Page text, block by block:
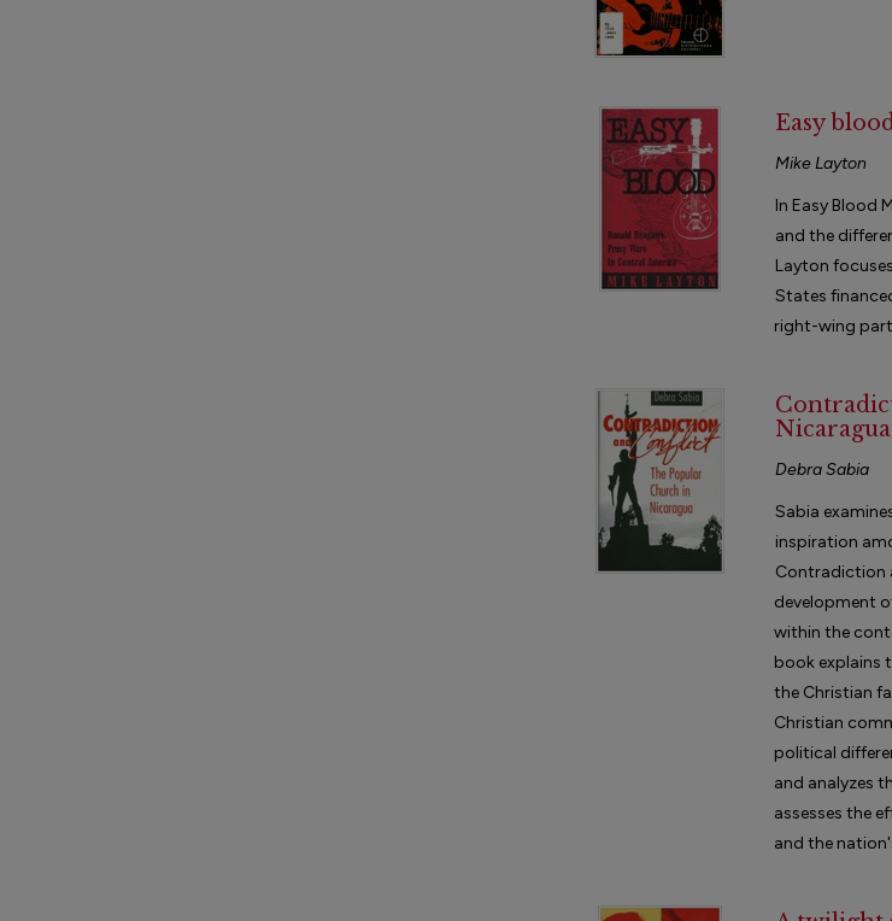
Easy
Mike Layton
In Easy Blood
and the
Layton
States
right-wing
Nicaragua
Debra Sabia
Sabia
inspiration
Contradiction
development
within the
book explains
the Christian
Christian
political
and analyzes
assesses the
and the